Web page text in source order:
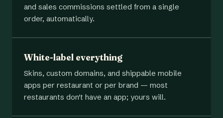
and sales commissions settled from a single
order, automatically.
White-label everything
Skins, custom domains, and shippable mobile
apps per restaurant or per brand — most
restaurants don't have an app; yours will.